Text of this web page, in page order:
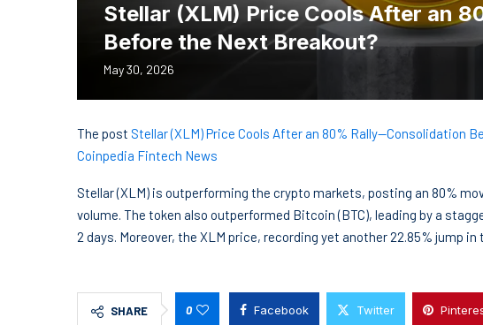
Stellar (XLM) Price Cools After an
Before the Next Breakout?
May 30, 2026
The post Stellar (XLM) Price Cools After an 80% Rally—Consolidation
Coinpedia Fintech News
Stellar (XLM) is outperforming the crypto markets, posting an 80%
volume. The token also outperformed Bitcoin (BTC), leading by a
2 days. Moreover, the XLM price, recording yet another 22.85% jump
SHARE 0 Facebook Twitter